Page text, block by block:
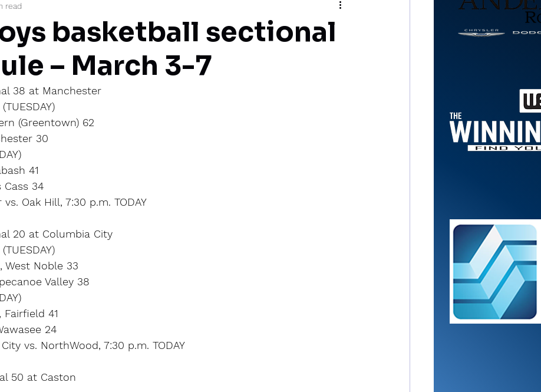
basketball sectional
– March 3-7
read
38 at Manchester
(Greentown) 62
30
41
Cass 34
Oak Hill, 7:30 p.m. TODAY
20 at Columbia City
West Noble 33
Valley 38
Fairfield 41
24
vs. NorthWood, 7:30 p.m. TODAY
50 at Caston